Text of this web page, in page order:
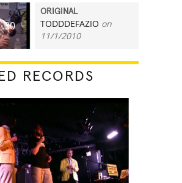
ORIGINAL
TODDDEFAZIO on
11/1/2010
RECORDS